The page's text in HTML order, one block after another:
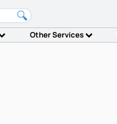
Other Services